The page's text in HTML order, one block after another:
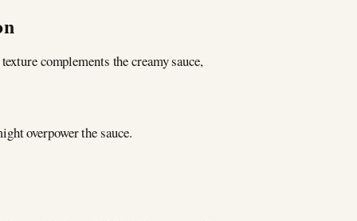
complements the creamy sauce,
overpower the sauce.